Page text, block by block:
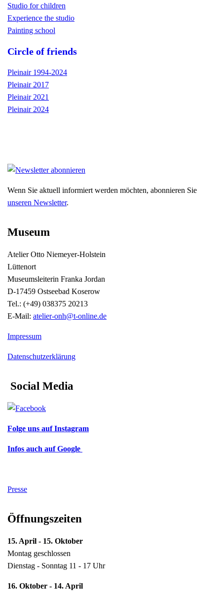
Studio for children
Experience the studio
Painting school
Circle of friends
Pleinair 1994-2024
Pleinair 2017
Pleinair 2021
Pleinair 2024
Wenn Sie aktuell informiert werden möchten, abonnieren Sie
unseren Newsletter.
Museum
Atelier Otto Niemeyer-Holstein
Lüttenort
Museumsleiterin Franka Jordan
D-17459 Ostseebad Koserow
Tel.: (+49) 038375 20213
E-Mail: atelier-onh@t-online.de
Impressum
Datenschutzerklärung
Social Media
Folge uns auf Instagram
Infos auch auf Google
Presse
Öffnungszeiten
15. April - 15. Oktober
Montag geschlossen
Dienstag - Sonntag 11 - 17 Uhr
16. Oktober - 14. April